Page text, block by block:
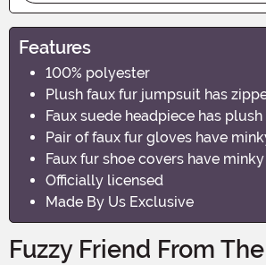
Features
100% polyester
Plush faux fur jumpsuit has
Faux suede headpiece has
Pair of faux fur gloves have
Faux fur shoe covers have
Officially licensed
Made By Us Exclusive
Fuzzy Friend From